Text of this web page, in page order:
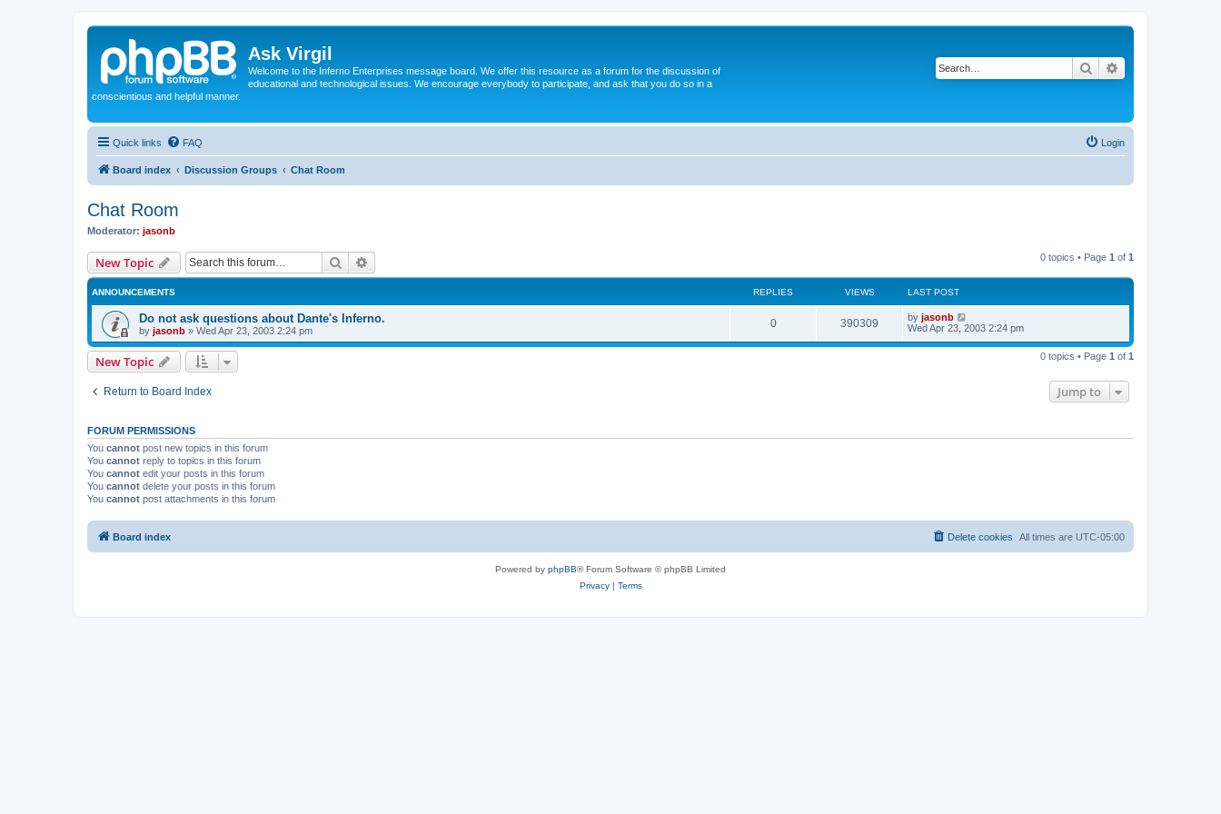
Ask Virgil
Welcome to the Inferno Enterprises message board. We offer this resource as a forum for the discussion of
educational and technological issues. We encourage everybody to participate, and ask that you do so in a
conscientious and helpful manner.
Search
Quick links FAQ Login
Board index Discussion Groups Chat Room
Chat Room
Moderator: jasonb
New Topic Search 0 topics • Page 1 of 1
ANNOUNCEMENTS REPLIES VIEWS LAST POST
Do not ask questions about Dante's Inferno.
by jasonb » Wed Apr 23, 2003 2:24 pm
0 390309 by jasonb
Wed Apr 23, 2003 2:24 pm
New Topic 0 topics • Page 1 of 1
Return to Board Index Jump to
FORUM PERMISSIONS
You cannot post new topics in this forum
You cannot reply to topics in this forum
You cannot edit your posts in this forum
You cannot delete your posts in this forum
You cannot post attachments in this forum
Board index All times are UTC-05:00
Delete cookies
Powered by phpBB® Forum Software © phpBB Limited
Privacy| Terms